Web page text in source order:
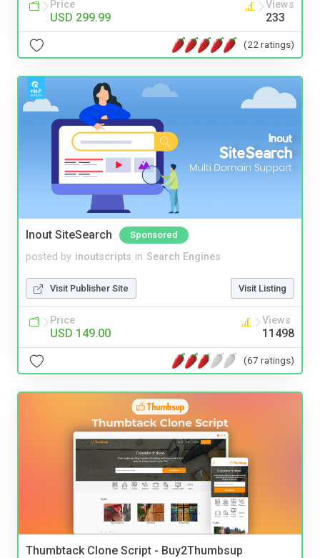
Price
USD 299.99
Views
233
(22 ratings)
Inout SiteSearch Sponsored
posted by inoutscripts in Search Engines
Visit Publisher Site Visit Listing
Price
USD 149.00
Views
11498
(67 ratings)
Thumbtack Clone Script - Buy2Thumbsup